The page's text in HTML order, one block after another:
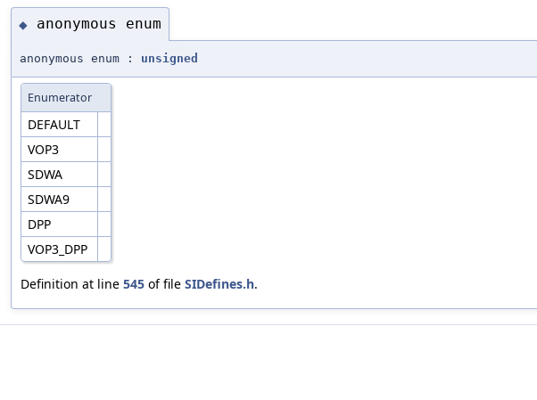
◆ anonymous enum
anonymous enum : unsigned
Enumerator
DEFAULT
VOP3
SDWA
SDWA9
DPP
VOP3_DPP
Definition at line 545 of file SIDefines.h.